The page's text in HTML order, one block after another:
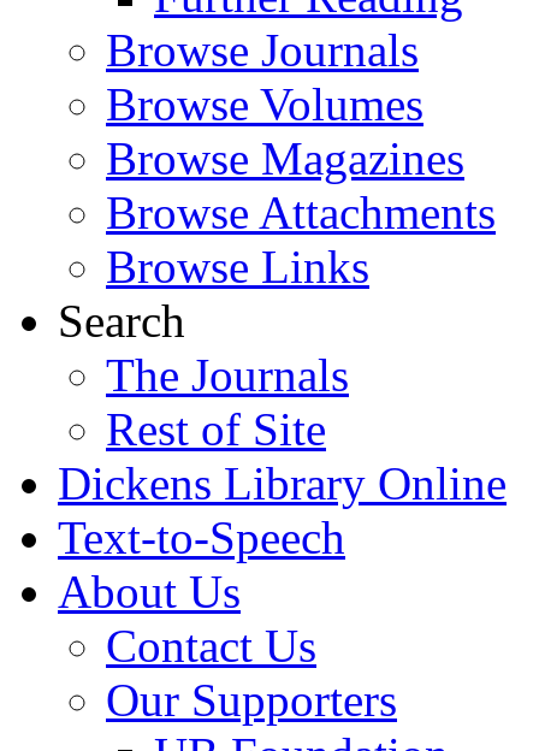
Browse Journals
Browse Volumes
Browse Magazines
Browse Attachments
Browse Links
Search
The Journals
Rest of Site
Dickens Library Online
Text-to-Speech
About Us
Contact Us
Our Supporters